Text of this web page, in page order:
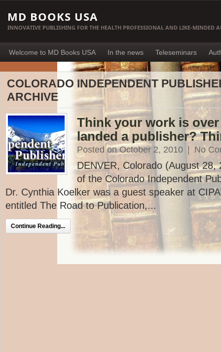
MD BOOKS USA
INNOVATIVE PUBLISHING FOR THE HEALTH PROFESSIONAL AND LIKE-MINDED
Welcome to MD Books USA In the news Teleseminars
COLORADO INDEPENDENT
ARCHIVE
Think your work is over
landed a publisher?
Posted on October 2, 2010 No
DENVER, Colorado (August 28,
of the Colorado Independent
Dr. Cynthia Koelker was a guest speaker at
entitled The Road to Publication,...
Continue Reading...